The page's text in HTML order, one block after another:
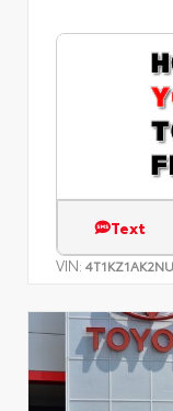
Text
VIN: